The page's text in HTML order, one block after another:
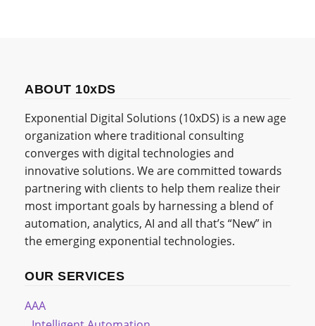
ABOUT 10xDS
Exponential Digital Solutions (10xDS) is a new age
organization where traditional consulting
converges with digital technologies and
innovative solutions. We are committed towards
partnering with clients to help them realize their
most important goals by harnessing a blend of
automation, analytics, AI and all that’s “New” in
the emerging exponential technologies.
OUR SERVICES
AAA